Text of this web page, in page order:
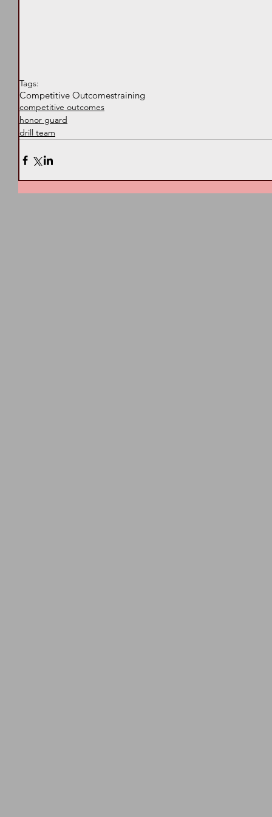
Tags:
Competitive Outcomestraining
competitive outcomes
honor guard
drill team